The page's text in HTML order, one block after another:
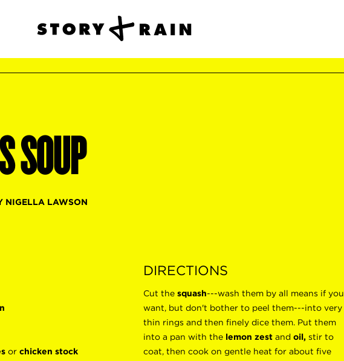
SOUP
NIGELLA LAWSON
or chicken stock
DIRECTIONS
Cut the squash---wash them by all means if you
want, but don't bother to peel them---into very
thin rings and then finely dice them. Put them
into a pan with the lemon zest and oil, stir to
coat, then cook on gentle heat for about five